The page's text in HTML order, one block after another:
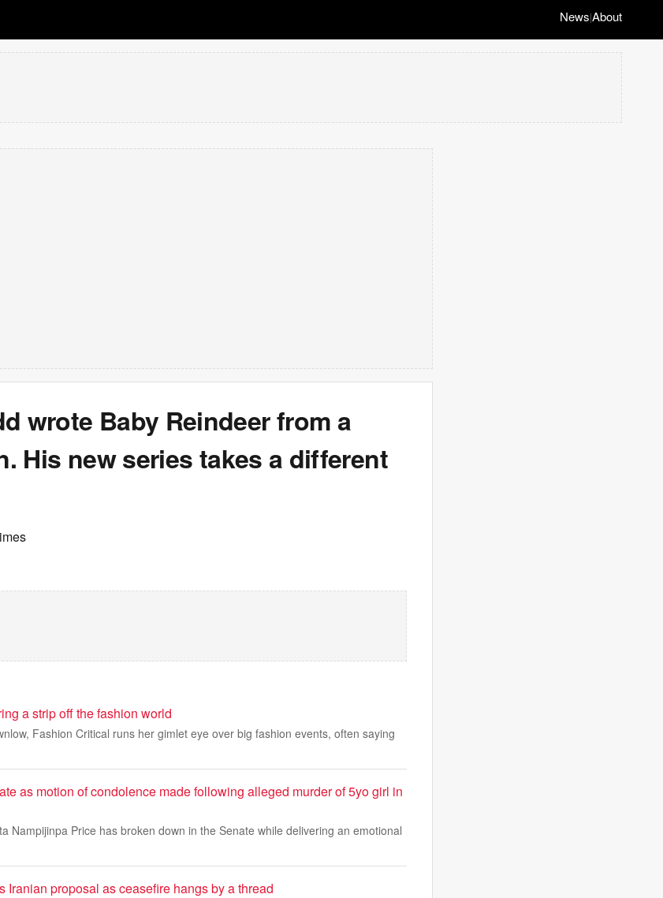
News|About
wrote Baby Reindeer from a
His new series takes a different
a strip off the fashion world
Fashion Critical runs her gimlet eye over big fashion events, often saying
as motion of condolence made following alleged murder of 5yo girl in
Nampijinpa Price has broken down in the Senate while delivering an emotional
Iranian proposal as ceasefire hangs by a thread